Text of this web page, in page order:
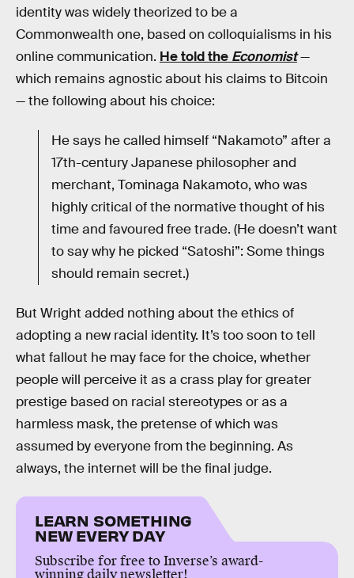
identity was widely theorized to be a
Commonwealth one, based on colloquialisms in his
online communication. He told the Economist—
which remains agnostic about his claims to Bitcoin
— the following about his choice:
He says he called himself “Nakamoto” after a
17th-century Japanese philosopher and
merchant, Tominaga Nakamoto, who was
highly critical of the normative thought of his
time and favoured free trade. (He doesn’t want
to say why he picked “Satoshi”: Some things
should remain secret.)
But Wright added nothing about the ethics of
adopting a new racial identity. It’s too soon to tell
what fallout he may face for the choice, whether
people will perceive it as a crass play for greater
prestige based on racial stereotypes or as a
harmless mask, the pretense of which was
assumed by everyone from the beginning. As
always, the internet will be the final judge.
LEARN SOMETHING
NEW EVERY DAY
Subscribe for free to Inverse’s award-
winning daily newsletter!